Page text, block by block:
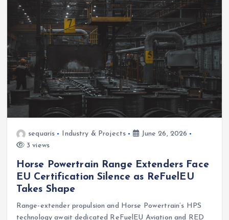
sequaris Industry & Projects
June 26, 2026
3 views
Horse Powertrain Range Extenders Face
EU Certification Silence as ReFuelEU
Takes Shape
Range-extender propulsion and Horse Powertrain’s HPS
technology await dedicated ReFuelEU Aviation and RED